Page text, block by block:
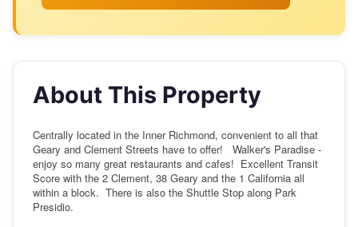
About This Property
Centrally located in the Inner Richmond, convenient to all that
Geary and Clement Streets have to offer! Walker's Paradise -
enjoy so many great restaurants and cafes! Excellent Transit
Score with the 2 Clement, 38 Geary and the 1 California all
within a block. There is also the Shuttle Stop along Park
Presidio.